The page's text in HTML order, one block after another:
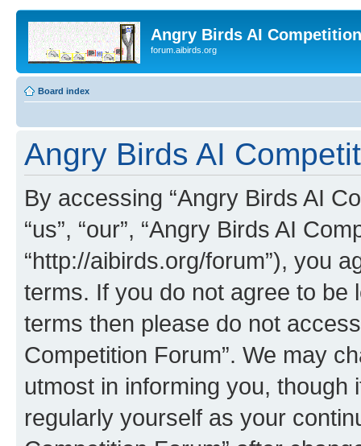
Angry Birds AI
forum.aibirds.org
Board index
Angry Birds AI
By accessing “Angry Birds AI
“us”, “our”, “Angry Birds AI
“http://aibirds.org/forum”), you
terms. If you do not agree to be
terms then please do not
Competition Forum”. We may
utmost in informing you,
regularly yourself as your